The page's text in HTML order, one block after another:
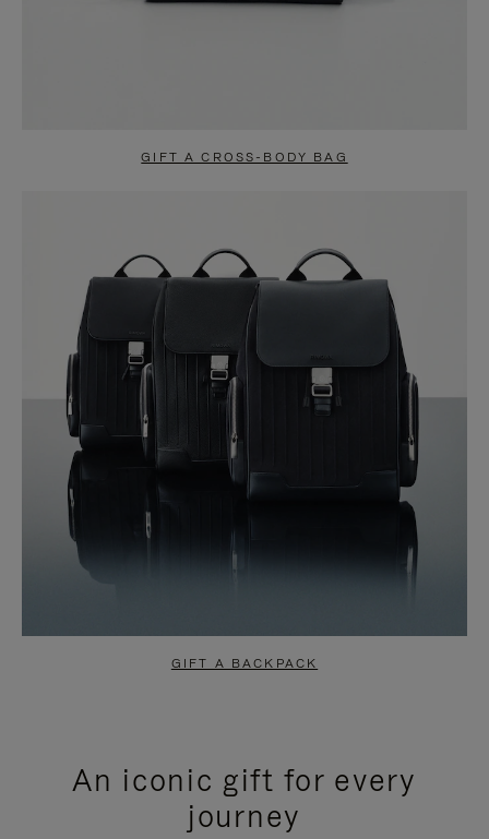
GIFT A CROSS-BODY BAG
GIFT A BACKPACK
An iconic gift for every
journey